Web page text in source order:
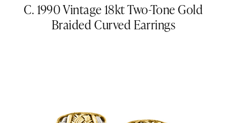
C. 1990 Vintage 18kt Two-Tone Gold
Braided Curved Earrings